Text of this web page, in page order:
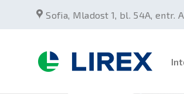
content
Sofia, Mladost 1, bl. 54А, entr. А